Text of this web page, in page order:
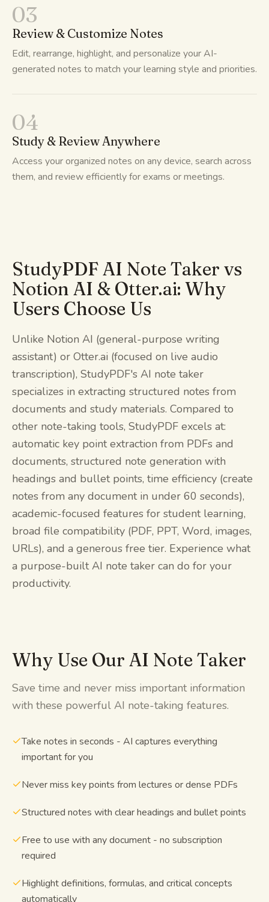
03
Review & Customize Notes
Edit, rearrange, highlight, and personalize your AI-
generated notes to match your learning style and priorities.
04
Study & Review Anywhere
Access your organized notes on any device, search across
them, and review efficiently for exams or meetings.
StudyPDF AI Note Taker vs
Notion AI & Otter.ai: Why
Users Choose Us
Unlike Notion AI (general-purpose writing
assistant) or Otter.ai (focused on live audio
transcription), StudyPDF's AI note taker
specializes in extracting structured notes from
documents and study materials. Compared to
other note-taking tools, StudyPDF excels at:
automatic key point extraction from PDFs and
documents, structured note generation with
headings and bullet points, time efficiency (create
notes from any document in under 60 seconds),
academic-focused features for student learning,
broad file compatibility (PDF, PPT, Word, images,
URLs), and a generous free tier. Experience what
a purpose-built AI note taker can do for your
productivity.
Why Use Our AI Note Taker
Save time and never miss important information
with these powerful AI note-taking features.
Take notes in seconds - AI captures everything
important for you
Never miss key points from lectures or dense PDFs
Structured notes with clear headings and bullet points
Free to use with any document - no subscription
required
Highlight definitions, formulas, and critical concepts
automatically